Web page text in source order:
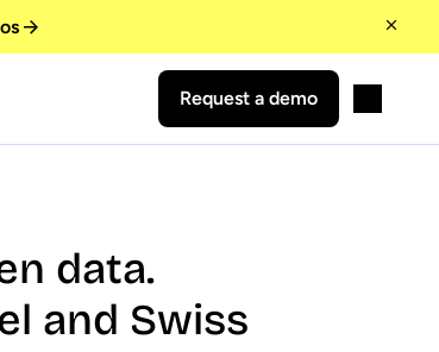
Request a demo
data.
and Swiss